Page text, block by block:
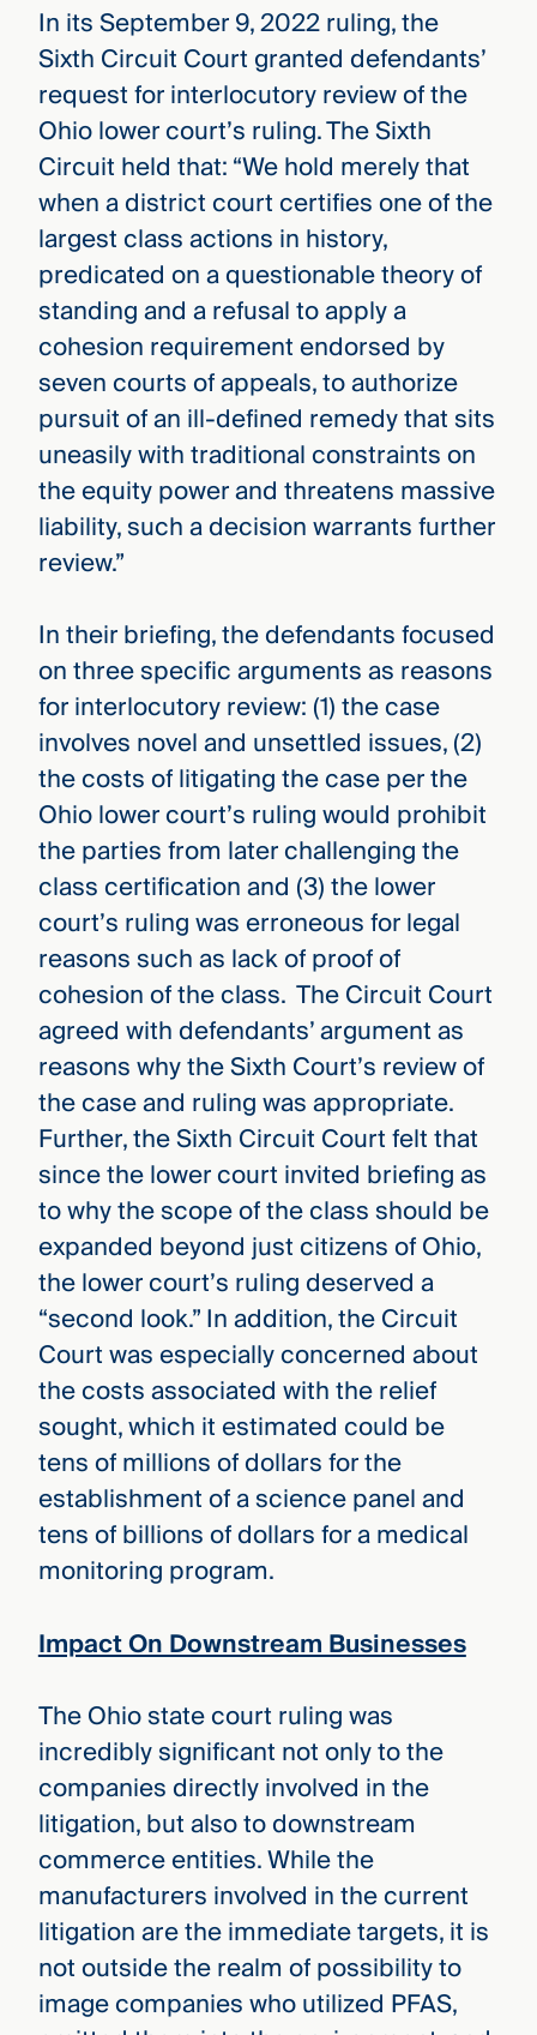
In its September 9, 2022 ruling, the
Sixth Circuit Court granted defendants’
request for interlocutory review of the
Ohio lower court’s ruling. The Sixth
Circuit held that: “We hold merely that
when a district court certifies one of the
largest class actions in history,
predicated on a questionable theory of
standing and a refusal to apply a
cohesion requirement endorsed by
seven courts of appeals, to authorize
pursuit of an ill-defined remedy that sits
uneasily with traditional constraints on
the equity power and threatens massive
liability, such a decision warrants further
review.”
In their briefing, the defendants focused
on three specific arguments as reasons
for interlocutory review: (1) the case
involves novel and unsettled issues, (2)
the costs of litigating the case per the
Ohio lower court’s ruling would prohibit
the parties from later challenging the
class certification and (3) the lower
court’s ruling was erroneous for legal
reasons such as lack of proof of
cohesion of the class. The Circuit Court
agreed with defendants’ argument as
reasons why the Sixth Court’s review of
the case and ruling was appropriate.
Further, the Sixth Circuit Court felt that
since the lower court invited briefing as
to why the scope of the class should be
expanded beyond just citizens of Ohio,
the lower court’s ruling deserved a
“second look.” In addition, the Circuit
Court was especially concerned about
the costs associated with the relief
sought, which it estimated could be
tens of millions of dollars for the
establishment of a science panel and
tens of billions of dollars for a medical
monitoring program.
Impact On Downstream Businesses
The Ohio state court ruling was
incredibly significant not only to the
companies directly involved in the
litigation, but also to downstream
commerce entities. While the
manufacturers involved in the current
litigation are the immediate targets, it is
not outside the realm of possibility to
image companies who utilized PFAS,